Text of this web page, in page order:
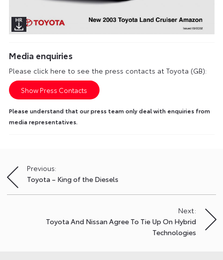
Media enquiries
Please click here to see the press contacts at Toyota (GB):
Show Press Contacts
Please understand that our press team only deal with enquiries from
media representatives.
Post
navigation
Previous:
Toyota – King of the Diesels
Next:
Toyota And Nissan Agree To Tie Up On Hybrid
Technologies